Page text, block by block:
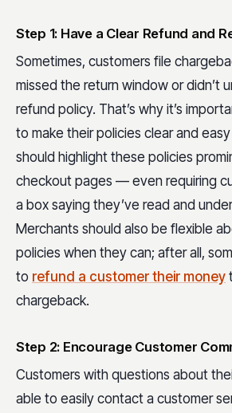
Step 1: Have a Clear Refund and
Sometimes, customers file
missed the return window or didn’t
refund policy. That’s why it’s
to make their policies clear and
should highlight these policies
checkout pages — even requiring
a box saying they’ve read and
Merchants should also be flexible
policies when they can; after all,
to refund a customer their money
chargeback.
Step 2: Encourage Customer
Customers with questions about
able to easily contact a customer